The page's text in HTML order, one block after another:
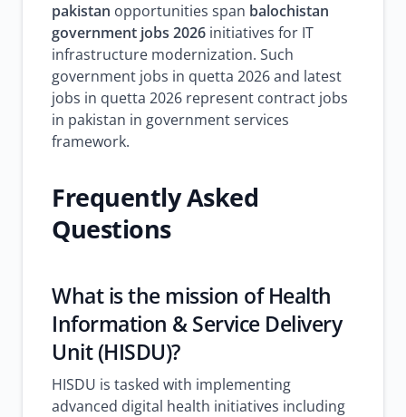
pakistan opportunities span balochistan
government jobs 2026 initiatives for IT
infrastructure modernization. Such
government jobs in quetta 2026 and latest
jobs in quetta 2026 represent contract jobs
in pakistan in government services
framework.
Frequently Asked
Questions
What is the mission of Health
Information & Service Delivery
Unit (HISDU)?
HISDU is tasked with implementing
advanced digital health initiatives including